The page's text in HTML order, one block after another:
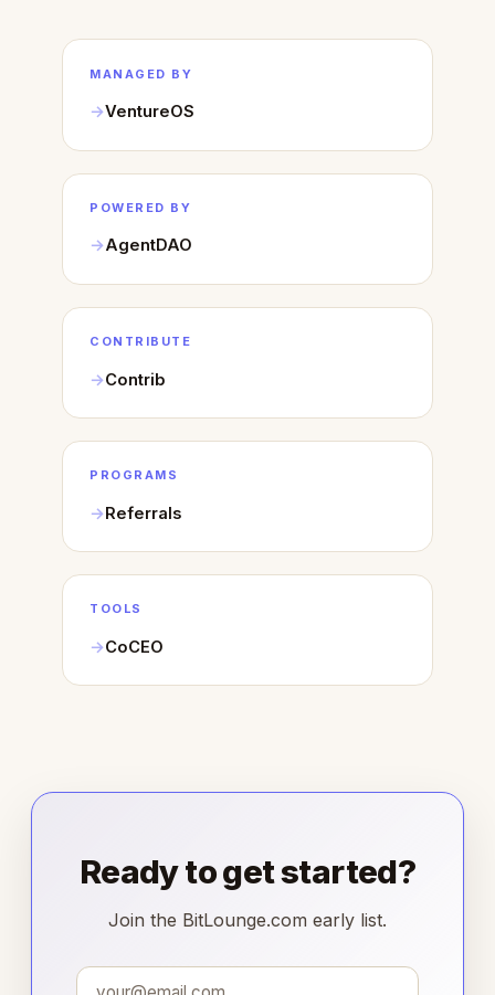
MANAGED BY
VentureOS
POWERED BY
AgentDAO
CONTRIBUTE
Contrib
PROGRAMS
Referrals
TOOLS
CoCEO
Ready to get started?
Join the BitLounge.com early list.